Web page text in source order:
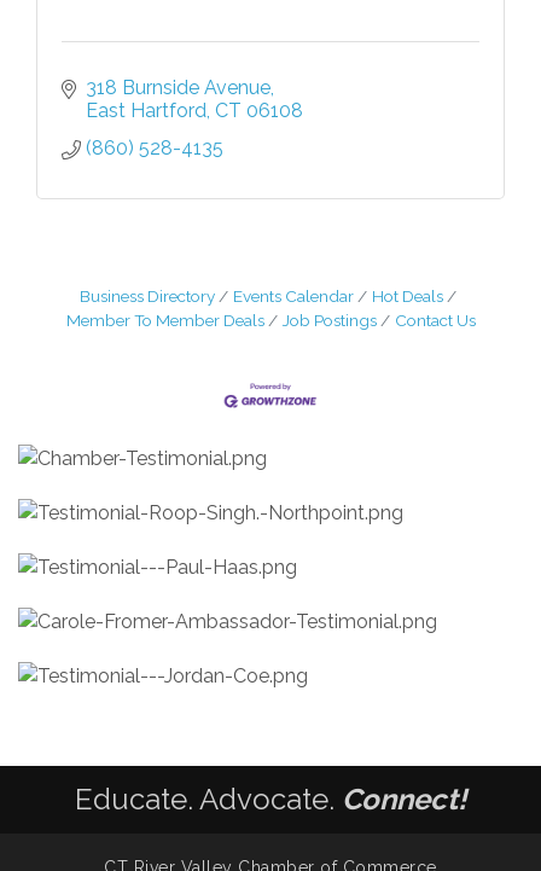
318 Burnside Avenue
East Hartford CT 06108
(860) 528-4135
Business Directory Events Calendar
Hot Deals
Member To Member Deals
Job Postings Contact Us
Educate. Advocate. Connect!
CT River Valley Chamber of Commerce